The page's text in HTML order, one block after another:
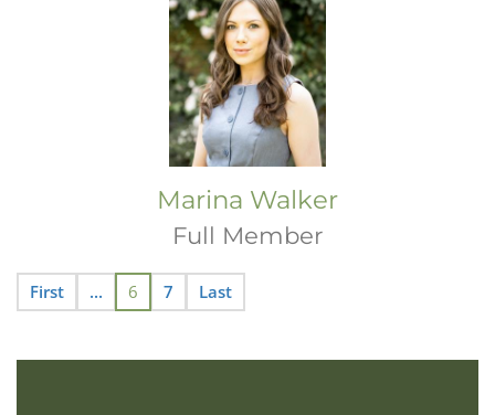
Marina Walker
Full Member
First ... 6 7 Last